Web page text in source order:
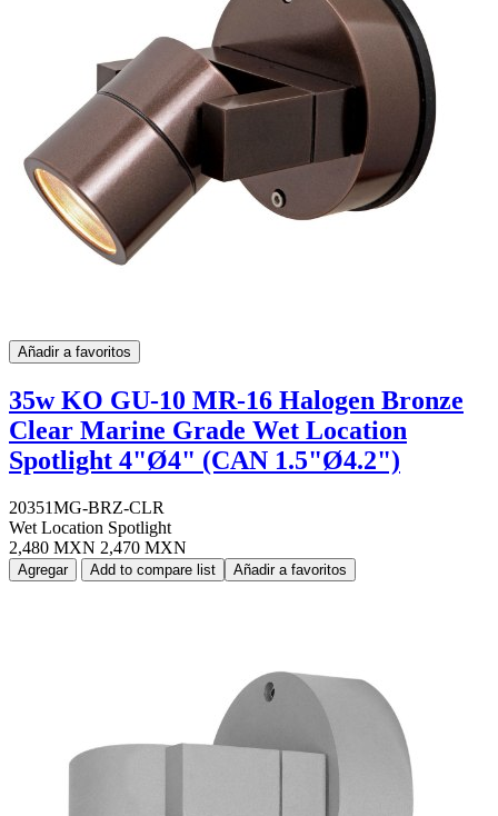
Añadir a favoritos
35w KO GU-10 MR-16 Halogen Bronze
Clear Marine Grade Wet Location
Spotlight 4"Ø4" (CAN 1.5"Ø4.2")
20351MG-BRZ-CLR
Wet Location Spotlight
2,480 MXN 2,470 MXN
Agregar Add to compare list Añadir a favoritos